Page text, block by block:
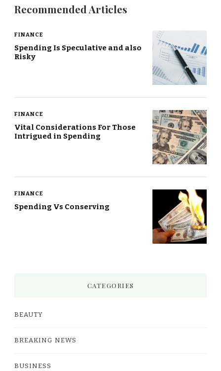
Recommended Articles
FINANCE
Spending Is Speculative and also
Risky
FINANCE
Vital Considerations For Those
Intrigued in Spending
FINANCE
Spending Vs Conserving
CATEGORIES
BEAUTY
BREAKING NEWS
BUSINESS